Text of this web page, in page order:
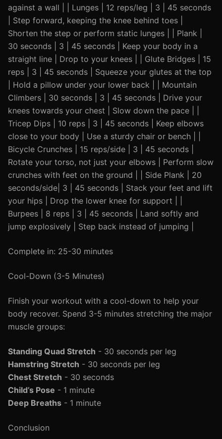
against a wall | | Lunges | 12 reps/leg | 3 | 45 seconds
| Step forward, keeping the knee behind toes |
Shorten the step or perform static lunges | | Plank |
30 seconds | 3 | 45 seconds | Keep your body in a
straight line | Drop to your knees | | Glute Bridges | 15
reps | 3 | 45 seconds | Squeeze your glutes at the top
| Hold a pillow under your lower back | | Mountain
Climbers | 30 seconds | 3 | 45 seconds | Drive your
knees towards your chest | Slow down the pace | |
Tricep Dips | 10 reps | 3 | 45 seconds | Keep elbows
close to your body | Use a sturdy chair or bench | |
Bicycle Crunches | 15 reps/side | 3 | 45 seconds |
Rotate your torso, not just your elbows | Perform slow
crunches with feet on the ground | | Side Plank | 20
seconds/side| 3 | 45 seconds | Stack your feet and lift
your hips | Drop the lower knee for support | |
Burpees | 8 reps | 3 | 45 seconds | Land softly and
jump explosively | Step back instead of jumping |
Complete in: 25-30 minutes
Cool-Down (3-5 Minutes)
Finish your workout with a cool-down to help your
body recover. Spend 3-5 minutes stretching the major
muscle groups:
Standing Quad Stretch - 30 seconds per leg
Hamstring Stretch - 30 seconds per leg
Chest Stretch - 30 seconds
Child’s Pose - 1 minute
Deep Breaths - 1 minute
Conclusion